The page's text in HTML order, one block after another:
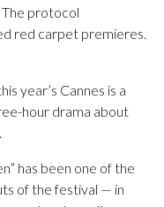
protocol
red carpet premieres.
year’s Cannes is a
hour drama about
has been one of the
of the festival — in